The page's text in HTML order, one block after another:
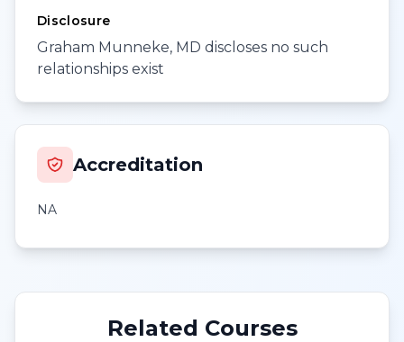
Disclosure
Graham Munneke, MD discloses no such
relationships exist
Accreditation
NA
Related Courses